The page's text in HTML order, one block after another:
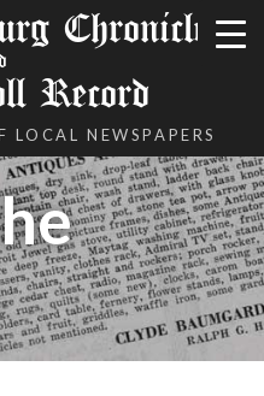
Chronicle
Record
NEWSPAPERS